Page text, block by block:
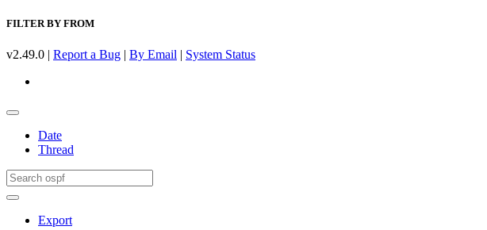
FILTER BY FROM
v2.49.0 | Report a Bug | By Email | System Status
Date
Thread
Export